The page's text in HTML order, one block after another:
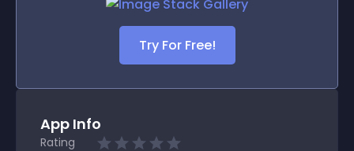
Try For Free!
App Info
Rating